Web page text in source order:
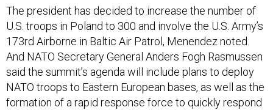
The president has decided to increase the number of
U.S. troops in Poland to 300 and involve the U.S. Army’s
173rd Airborne in Baltic Air Patrol, Menendez noted.
And NATO Secretary General Anders Fogh Rasmussen
said the summit’s agenda will include plans to deploy
NATO troops to Eastern European bases, as well as the
formation of a rapid response force to quickly respond